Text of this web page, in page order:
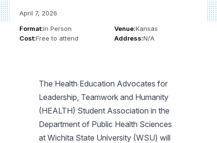
April 7, 2026
Format:In Person
Cost:Free to attend
Venue:Kansas
Address:N/A
The Health Education Advocates for
Leadership, Teamwork and Humanity
(HEALTH) Student Association in the
Department of Public Health Sciences
at Wichita State University (WSU) will